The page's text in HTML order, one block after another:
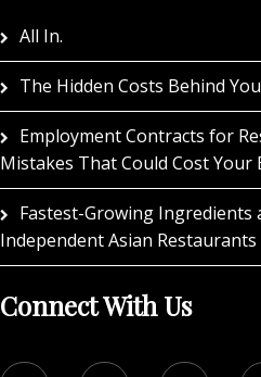
All In.
The Hidden Costs Behind
Employment Contracts for
Mistakes That Could Cost Your
Fastest-Growing Ingredients
Independent Asian Restaurants
Connect With Us